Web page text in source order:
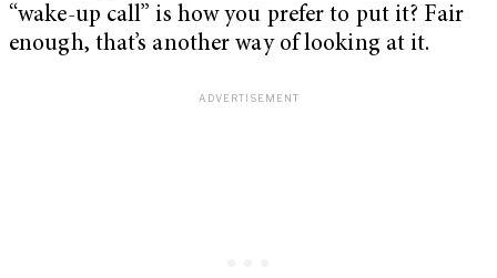
“wake-up call” is how you prefer to put it? Fair
enough, that’s another way of looking at it.